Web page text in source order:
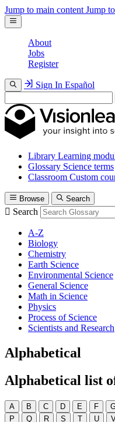
Jump to main content Jump
About
Jobs
Register
Sign In Español
Library Learning
Glossary Science terms
Classroom Custom
Browse Search
Search
A-Z
Biology
Chemistry
Earth Science
Environmental Science
General Science
Math in Science
Physics
Process of Science
Scientists and Research
Alphabetical
Alphabetical list
A B C D E F
P
Q R S T U